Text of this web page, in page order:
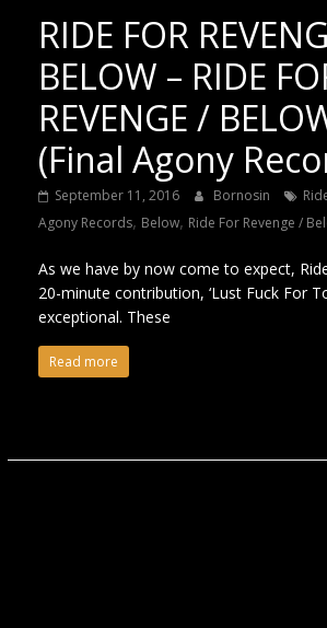
RIDE FOR
BELOW – RIDE
REVENGE /
(Final Agony
September 11, 2016 Bornosin
Agony Records, Below, Ride For Revenge /
As we have by now come to expect,
20-minute contribution, ‘Lust Fuck For
exceptional. These
Read more